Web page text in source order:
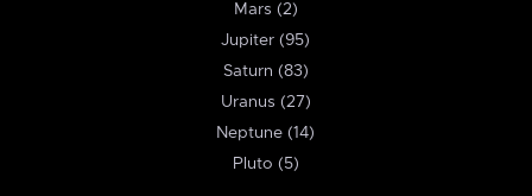
Mars (2)
Jupiter (95)
Saturn (83)
Uranus (27)
Neptune (14)
Pluto (5)